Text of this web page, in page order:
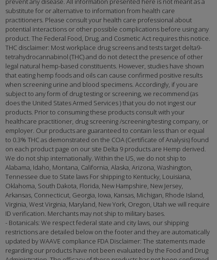
substitute for or alternative to information from health care
practitioners. Please consult your health care professional about
potential interactions or other possible complications before using any
product. The Federal Food, Drug, and Cosmetic Act requires this notice.
THC disclaimer: Most workplace drug screens and tests target delta9-
tetrahydrocannabinol (THC) and do not detect the presence of other
legal natural hemp-based constituents. However, studies have shown
that eating hemp foods and oils can cause confirmed positive results
when screening urine and blood specimens. Accordingly, if you are
subject to any form of drug testing or screening, we recommend (as
does the United States Armed Services ) that you do not ingest our
products. Prior to consuming these products consult with your
healthcare practitioner, drug screening /screening/testing company, or
employer. Our products are guaranteed to contain less than or equal
to 0.3% THC as demonstrated on the COA (Certificate of Analysis) found
on each product page on our site Delta 9 products are Hemp derived.
We do not ship internationally. Within the US, we do not ship to
Alabama, Idaho, Montana, California, Alaska, Arizona, Washington,
Tennessee due to State laws For shipping to Kentucky, Louisiana,
Oklahoma, South Dakota, Florida, New Hampshire, New Jersey,
Arkansas, Connecticut, Georgia, Iowa, Kansas, Michigan, Rhode Island,
Virginia, West Virginia, Maryland, New York, Oregon, Utah we will require
ID verification. Merchants may not ship to military bases.
- Botanicals: We respect federal state and city laws, our shipping
restrictions are detailed below on the footer and they are automatically
updated by WAAVE compliance FDA Disclaimer: The statements made
regarding our products have not been evaluated by the Food and Drug